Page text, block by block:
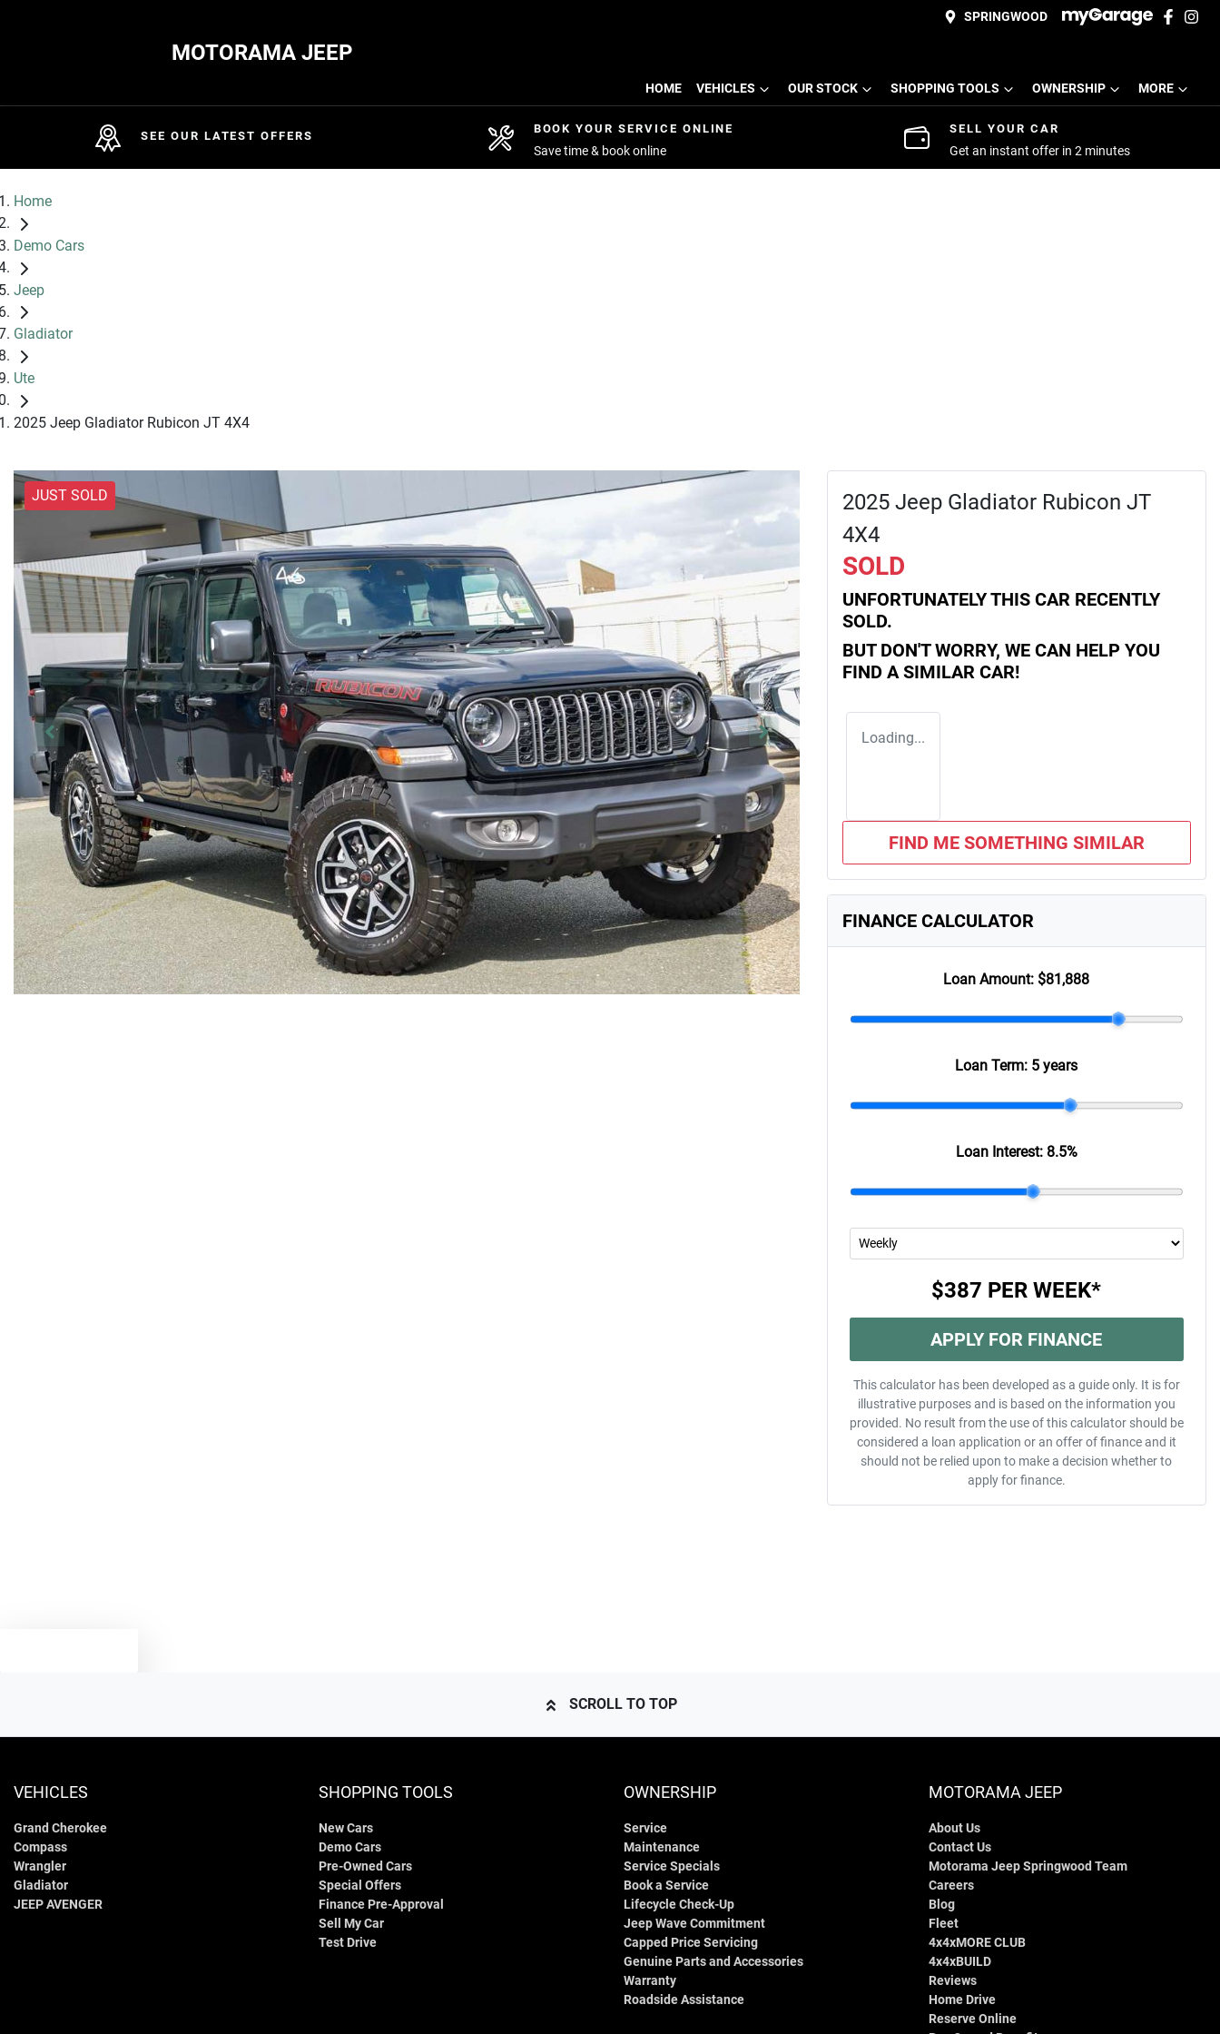
SPRINGWOOD
MOTORAMA JEEP
HOME VEHICLES OUR STOCK SHOPPING TOOLS OWNERSHIP MORE
SEE OUR LATEST OFFERS
BOOK YOUR SERVICE ONLINE
Save time & book online
SELL YOUR CAR
Get an instant offer in 2 minutes
Home
Demo Cars
Jeep
Gladiator
Ute
2025 Jeep Gladiator Rubicon JT 4X4
JUST SOLD
2025 Jeep Gladiator Rubicon JT
4X4
SOLD
UNFORTUNATELY THIS CAR RECENTLY
SOLD.
BUT DON'T WORRY, WE CAN HELP YOU
FIND A SIMILAR CAR!
Loading...
FIND ME SOMETHING SIMILAR
FINANCE CALCULATOR
Loan Amount: $81,888
Loan Term: 5 years
Loan Interest: 8.5%
$387 PER WEEK*
APPLY FOR FINANCE
This calculator has been developed as a guide only. It is for
illustrative purposes and is based on the information you
provided. No result from the use of this calculator should be
considered a loan application or an offer of finance and it
should not be relied upon to make a decision whether to
apply for finance.
SCROLL TO TOP
VEHICLES
Grand Cherokee
Compass
Wrangler
Gladiator
JEEP AVENGER
SHOPPING TOOLS
New Cars
Demo Cars
Pre-Owned Cars
Special Offers
Finance Pre-Approval
Sell My Car
Test Drive
OWNERSHIP
Service
Maintenance
Service Specials
Book a Service
Lifecycle Check-Up
Jeep Wave Commitment
Capped Price Servicing
Genuine Parts and Accessories
Warranty
Roadside Assistance
MOTORAMA JEEP
About Us
Contact Us
Motorama Jeep Springwood Team
Careers
Blog
Fleet
4x4xMORE CLUB
4x4xBUILD
Reviews
Home Drive
Reserve Online